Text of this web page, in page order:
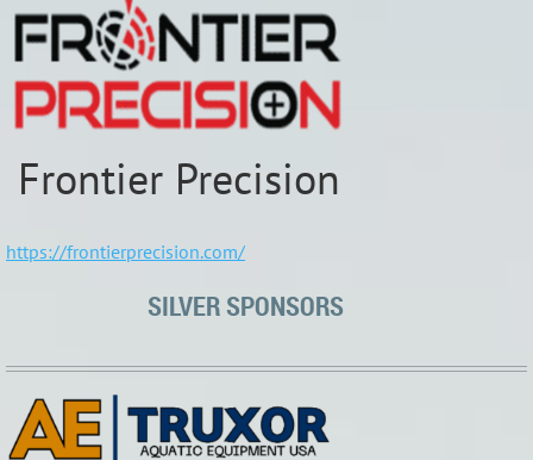
Frontier Precision
https://frontierprecision.com/
SILVER SPONSORS